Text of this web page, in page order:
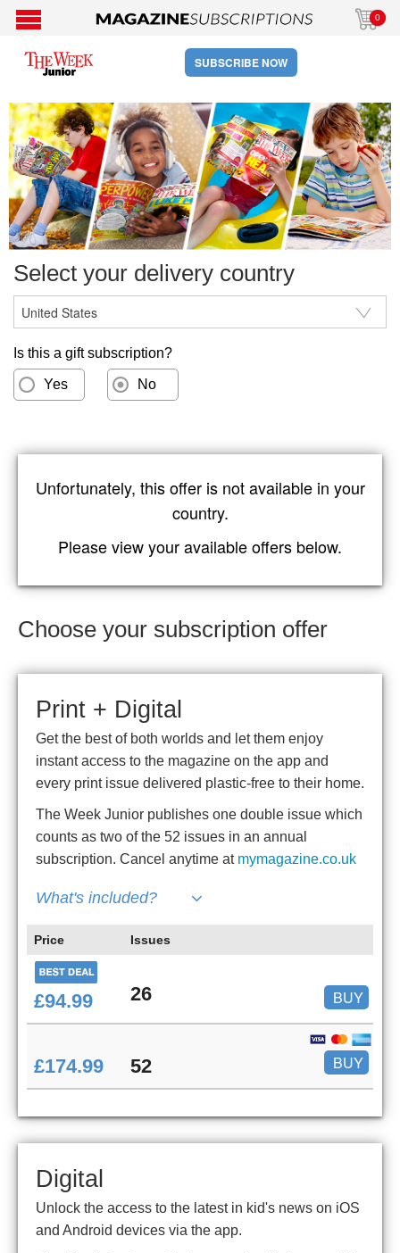
0
SUBSCRIBE NOW
Select your delivery country
Is this a gift subscription?
Yes No
Unfortunately, this offer is not available in your
country.
Please view your available offers below.
Choose your subscription offer
Print + Digital
Get the best of both worlds and let them enjoy
instant access to the magazine on the app and
every print issue delivered plastic-free to their home.
The Week Junior publishes one double issue which
counts as two of the 52 issues in an annual
subscription. Cancel anytime at mymagazine.co.uk
What's included?
Price Issues
£94.99 26 BUY
£174.99 52 BUY
Digital
Unlock the access to the latest in kid's news on iOS
and Android devices via the app.